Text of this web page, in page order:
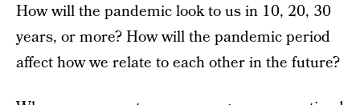
How will the pandemic look to us in 10, 20, 30
years, or more? How will the pandemic period
affect how we relate to each other in the future?